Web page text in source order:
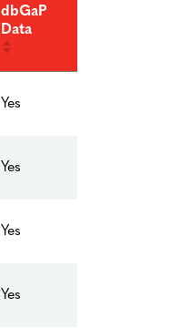
dbGaP
Data
Yes
Yes
Yes
Yes